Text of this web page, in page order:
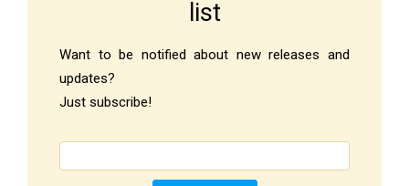
list
Want to be notified about new releases and
updates?
Just subscribe!